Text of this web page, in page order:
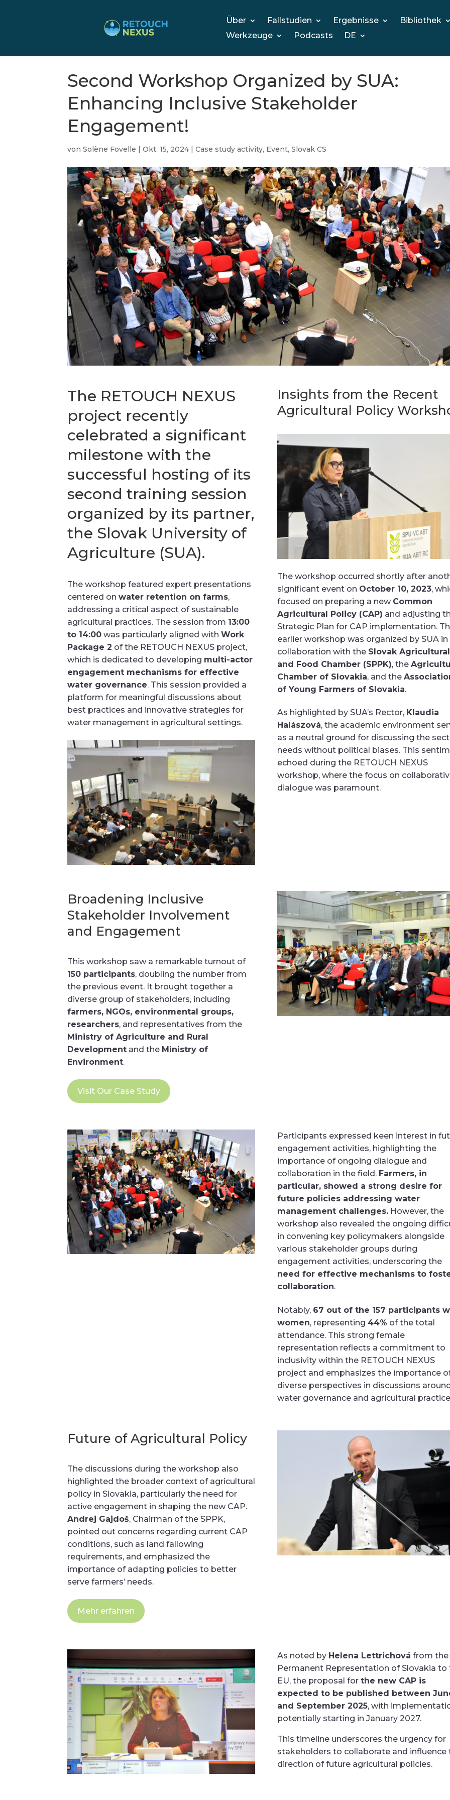
Über Fallstudien Ergebnisse Bibliothek
Werkzeuge
Podcasts DE
Second Workshop Organized by SUA:
Enhancing Inclusive Stakeholder
Engagement!
vonSolène Fovelle |Okt. 15, 2024 |Case study activity, Event,Slovak CS
The RETOUCH NEXUS
project recently
celebrated a significant
milestone with the
successful hosting of its
second training session
organized by its partner,
the Slovak University of
Agriculture (SUA).
The workshop featured expert presentations
centered onwater retention on farms,
addressing a critical aspect of sustainable
agricultural practices. The session from 13:00
to 14:00 was particularly aligned withWork
Package 2 of the RETOUCH NEXUS project,
which is dedicated to developing multi-actor
engagement mechanisms for effective
water governance. This session provided a
platform for meaningful discussions about
best practices and innovative strategies for
water management in agricultural settings.
Insights from the Recent
Agricultural Policy
The workshop occurred shortly after
significant event on October 10, 2023,
focused on preparing a new Common
Agricultural Policy (CAP) and adjusting
Strategic Plan for CAP implementation.
earlier workshop was organized by SUA in
collaboration with the Slovak Agricultural
and Food Chamber (SPPK), the
Chamber of Slovakia, and the
of Young Farmers of Slovakia.
As highlighted by SUA’s Rector, Klaudia
Halászová, the academic environment
as a neutral ground for discussing the
needs without political biases. This
echoed during the RETOUCH NEXUS
workshop, where the focus on
dialogue was paramount.
Broadening Inclusive
Stakeholder Involvement
and Engagement
This workshop saw a remarkable turnout of
150 participants, doubling the number from
the previous event. It brought together a
diverse group of stakeholders, including
farmers, NGOs, environmental groups,
researchers, and representatives from the
Ministry of Agriculture and Rural
Development and the Ministry of
Environment.
Visit Our Case Study
Participants expressed keen interest in
engagement activities, highlighting the
importance of ongoing dialogue and
collaboration in the field. Farmers, in
particular, showed a strong desire for
future policies addressing water
management challenges.However, the
workshop also revealed the ongoing
in convening key policymakers alongside
various stakeholder groups during
engagement activities, underscoring the
need for effective mechanisms to
collaboration.
Notably, 67 out of the 157 participants
women, representing 44% of the total
attendance. This strong female
representation reflects a commitment to
inclusivity within the RETOUCH NEXUS
project and emphasizes the importance
diverse perspectives in discussions
water governance and agricultural
Future of Agricultural Policy
The discussions during the workshop also
highlighted the broader context of agricultural
policy in Slovakia, particularly the need for
active engagement in shaping the new CAP.
Andrej Gajdoš, Chairman of the SPPK,
pointed out concerns regarding current CAP
conditions, such as land fallowing
requirements, and emphasized the
importance of adapting policies to better
serve farmers’ needs.
Mehr erfahren
As noted by Helena Lettrichová from the
Permanent Representation of Slovakia to
EU, the proposal for the new CAP is
expected to be published between
and September 2025, with
potentially starting in January 2027.
This timeline underscores the urgency for
stakeholders to collaborate and influence
direction of future agricultural policies.